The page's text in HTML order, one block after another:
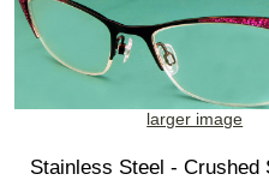
larger image
Stainless Steel - Crushed